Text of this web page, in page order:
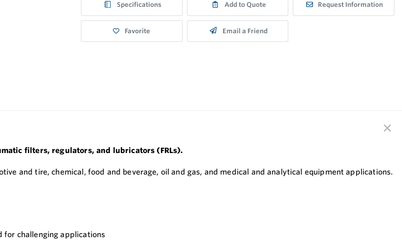
Specifications Add to Quote Request Information
Favorite Email a Friend
filters, regulators, and lubricators (FRLs).
and tire, chemical, food and beverage, oil and gas, and medical and analytical equipment applications.
for challenging applications